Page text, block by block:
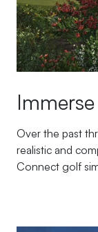
Over the past
realistic and
Connect golf